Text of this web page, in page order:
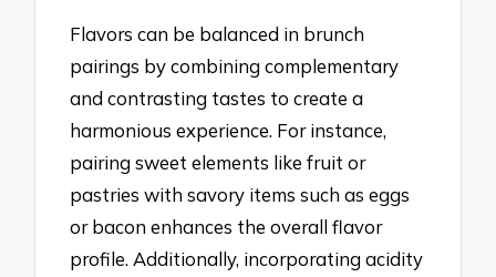
Flavors can be balanced in brunch
pairings by combining complementary
and contrasting tastes to create a
harmonious experience. For instance,
pairing sweet elements like fruit or
pastries with savory items such as eggs
or bacon enhances the overall flavor
profile. Additionally, incorporating acidity